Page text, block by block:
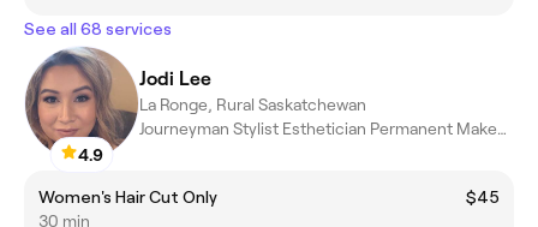
See all 68 services
4.9
Jodi Lee
La Ronge, Rural Saskatchewan
Journeyman Stylist Esthetician Permanent Makeup Artist Lash Tech
Women's Hair Cut Only
$45
30 min